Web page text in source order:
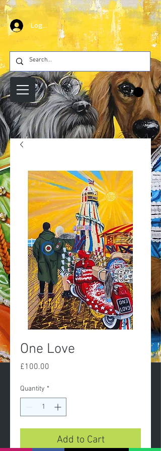
Log In
One Love
£100.00
Quantity *
Add to Cart